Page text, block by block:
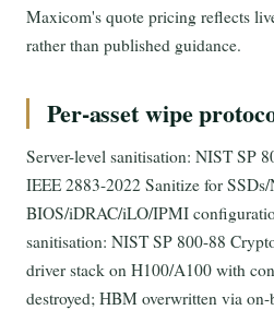
Maxicom's quote pricing reflects
rather than published guidance.
Per-asset wipe
Server-level sanitisation: NIST SP
IEEE 2883-2022 Sanitize for
BIOS/iDRAC/iLO/IPMI
sanitisation: NIST SP 800-88
driver stack on H100/A100 with
destroyed; HBM overwritten via on-